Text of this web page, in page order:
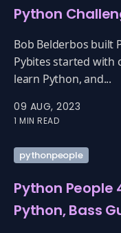
Python
Bob Belderbos built
Pybites started with
learn Python, and...
09 AUG, 2023
1 MIN READ
pythonpeople
Python People
Python, Bass